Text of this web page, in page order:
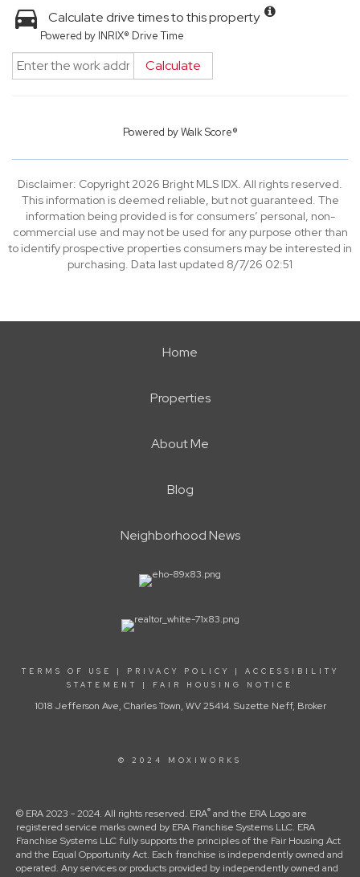
Calculate drive times to this property
Powered by INRIX® Drive Time
Calculate
Powered byWalk Score®
Disclaimer: Copyright 2026 Bright MLS IDX. All rights reserved.
This information is deemed reliable, but not guaranteed. The
information being provided is for consumers’ personal, non-
commercial use and may not be used for any purpose other than
to identify prospective properties consumers may be interested in
purchasing. Data last updated 8/7/26 02:51
Home
Properties
About Me
Blog
Neighborhood News
TERMS OF USE | PRIVACY POLICY | ACCESSIBILITY
STATEMENT
| FAIR HOUSING NOTICE
1018 Jefferson Ave, Charles Town, WV 25414. Suzette Neff, Broker
© 2024 MOXIWORKS
© ERA 2023 - 2024. All rights reserved. ERA® and the ERA Logo are
registered service marks owned by ERA Franchise Systems LLC. ERA
Franchise Systems LLC fully supports the principles of the Fair Housing Act
and the Equal Opportunity Act. Each franchise is independently owned and
operated. Any services or products provided by independently owned and